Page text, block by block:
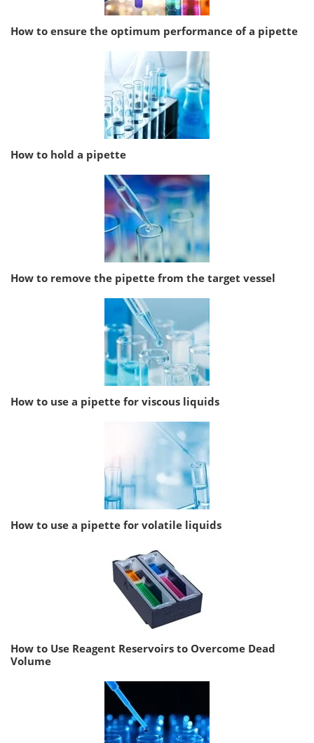
How to ensure the optimum performance of a pipette
How to hold a pipette
How to remove the pipette from the target vessel
How to use a pipette for viscous liquids
How to use a pipette for volatile liquids
How to Use Reagent Reservoirs to Overcome Dead
Volume